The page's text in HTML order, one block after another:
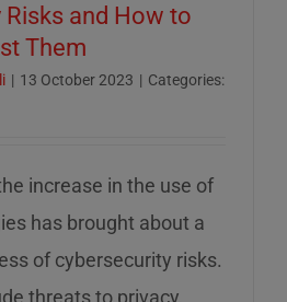
Risks and How to
Them
| 13 October 2023 | Categories:
increase in the use of
has brought about a
of cybersecurity risks.
threats to privacy,